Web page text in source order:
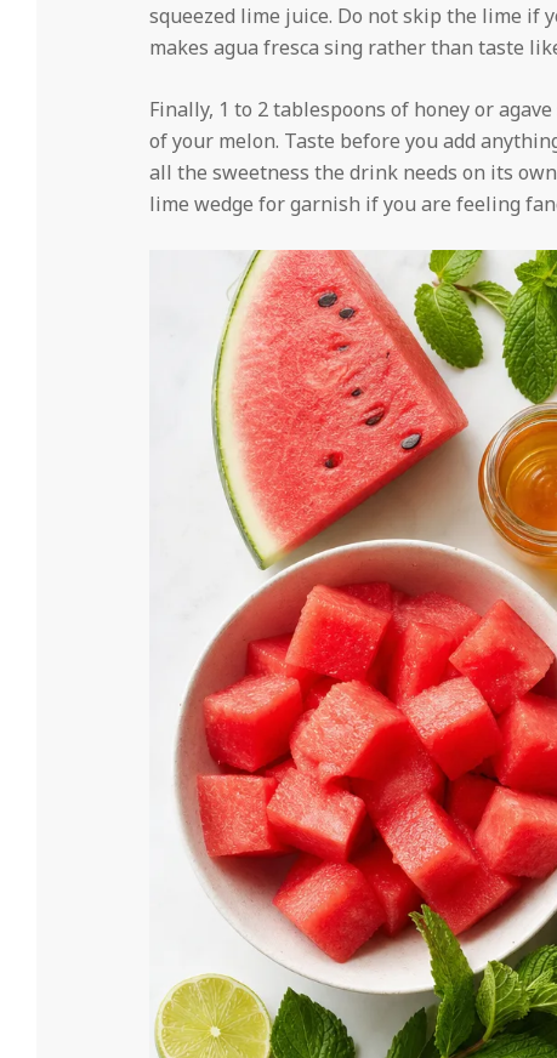
squeezed lime juice. Do not skip the lime if
makes agua fresca sing rather than taste
Finally, 1 to 2 tablespoons of honey or
of your melon. Taste before you add
all the sweetness the drink needs on its
lime wedge for garnish if you are feeling